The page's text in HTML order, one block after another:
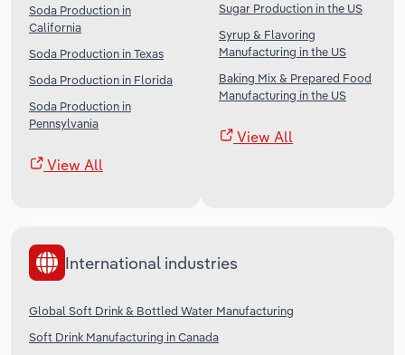
Soda Production in
California
Soda Production in Texas
Soda Production in Florida
Soda Production in
Pennsylvania
View All
Sugar Production in the US
Syrup & Flavoring
Manufacturing in the US
Baking Mix & Prepared Food
Manufacturing in the US
View All
International industries
Global Soft Drink & Bottled Water Manufacturing
Soft Drink Manufacturing in Canada